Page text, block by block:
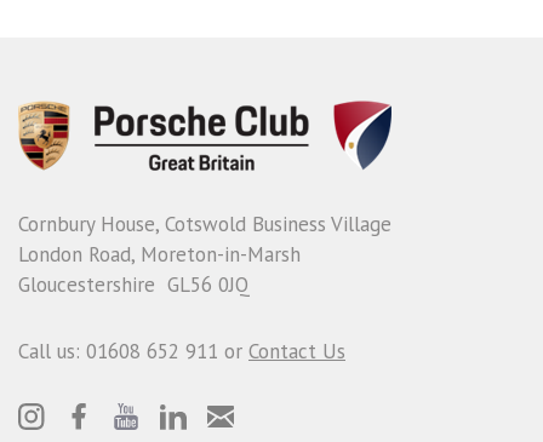
Cornbury House, Cotswold Business Village
London Road, Moreton-in-Marsh
Gloucestershire GL56 0JQ
Call us: 01608 652 911 or Contact Us